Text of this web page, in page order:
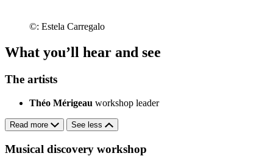
©: Estela Carregalo
What you’ll hear and see
The artists
Théo Mérigeau workshop leader
Read more See less
Musical discovery workshop